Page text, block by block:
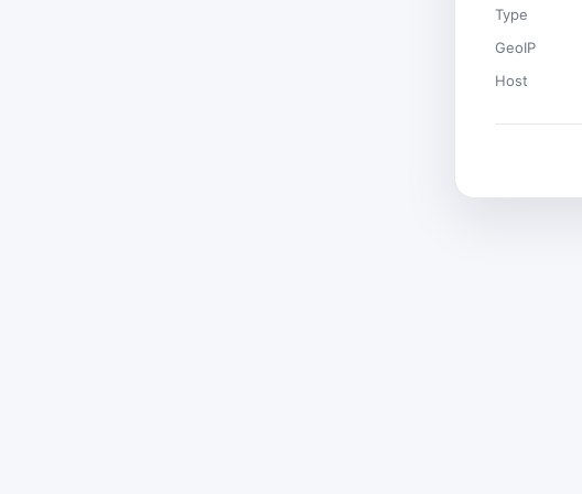
Type
GeoIP
Host